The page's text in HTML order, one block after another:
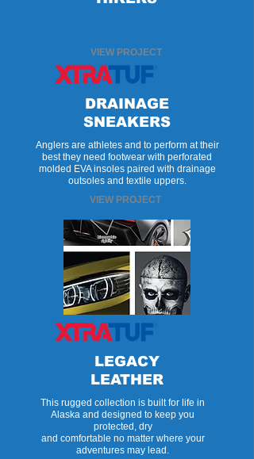
VIEW PROJECT
DRAINAGE
SNEAKERS
Anglers are athletes and to perform at their
best they need footwear with perforated
molded EVA insoles paired with drainage
outsoles and textile uppers.
VIEW PROJECT
LEGACY
LEATHER
This rugged collection is built for life in
Alaska and designed to keep you
protected, dry
and comfortable no matter where your
adventures may lead.